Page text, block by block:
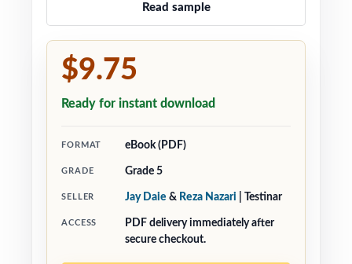
Read sample
$9.75
Ready for instant download
FORMAT eBook (PDF)
GRADE Grade 5
SELLER Jay Daie & Reza Nazari | Testinar
ACCESS
PDF delivery immediately after
secure checkout.